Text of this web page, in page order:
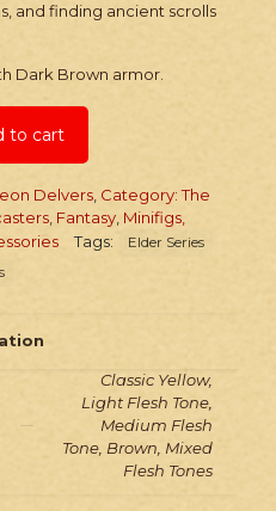
and finding ancient scrolls
Dark Brown armor.
to cart
Delvers Category: The
Fantasy Minifigs,
Tags:
Elder Series
Classic Yellow,
Light Flesh Tone,
Medium Flesh
Tone, Brown, Mixed
Flesh Tones